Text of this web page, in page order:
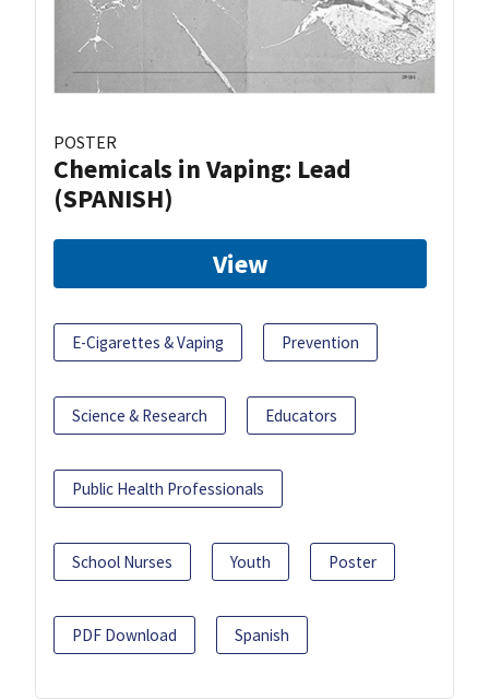
POSTER
Chemicals in Vaping: Lead
(SPANISH)
View
E-Cigarettes & Vaping Prevention
Science & Research Educators
Public Health Professionals
School Nurses Youth Poster
PDF Download Spanish